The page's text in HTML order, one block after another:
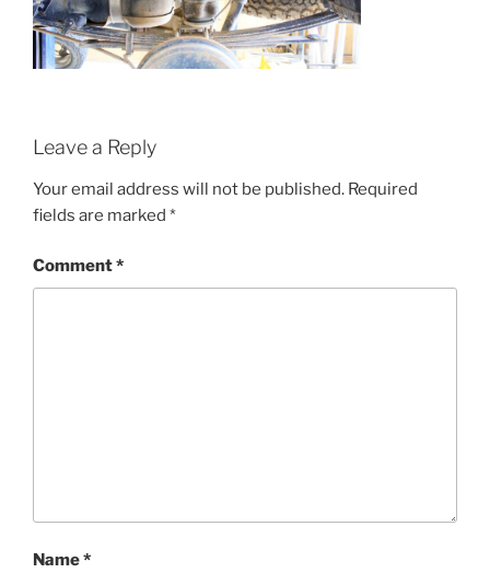
Leave a Reply
Your email address will not be published. Required
fields are marked *
Comment*
Name*